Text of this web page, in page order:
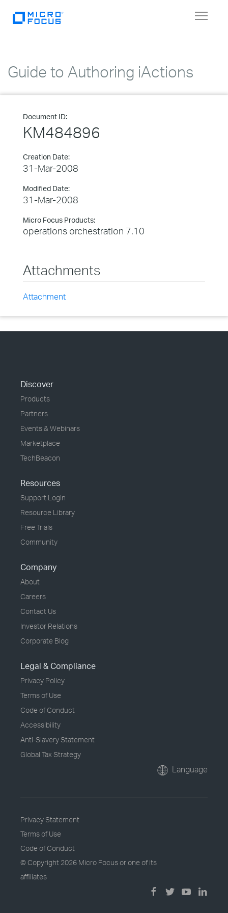
Toggle
Guide to Authoring iActions
Document ID:
KM484896
Creation Date:
31-Mar-2008
Modified Date:
31-Mar-2008
Micro Focus Products:
operations orchestration 7.10
Attachments
Attachment
Discover
Products
Partners
Events & Webinars
Marketplace
TechBeacon
Resources
Support Login
Resource Library
Free Trials
Community
Company
About
Careers
Contact Us
Investor Relations
Corporate Blog
Legal & Compliance
Privacy Policy
Terms of Use
Code of Conduct
Accessibility
Anti-Slavery Statement
Global Tax Strategy
Language
Privacy Statement
Terms of Use
Code of Conduct
© Copyright 2026 Micro Focus or one of its
affiliates